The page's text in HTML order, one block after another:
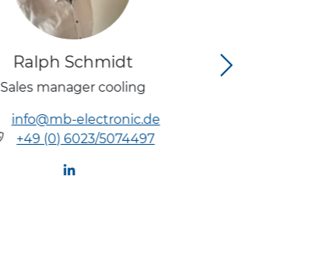
Ralph Schmidt
Sales manager cooling
info@mb-electronic.de
+49 (0) 6023/5074497